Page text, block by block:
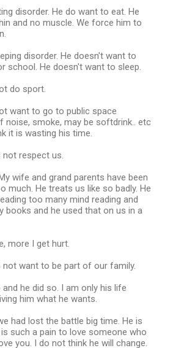
disorder. He do want to eat. He
and no muscle. We force him to
disorder. He doesn't want to
school. He doesn't want to sleep.
do sport.
want to go to public space
noise, smoke, may be softdrink.. etc
it is wasting his time.
not respect us.
wife and grand parents have been
much. He treats us like so badly. He
too many mind reading and
books and he used that on us in a
more I get hurt.
not want to be part of our family.
and he did so. I am only his life
him what he wants.
had lost the battle big time. He is
such a pain to love someone who
you. I do not think he will change.